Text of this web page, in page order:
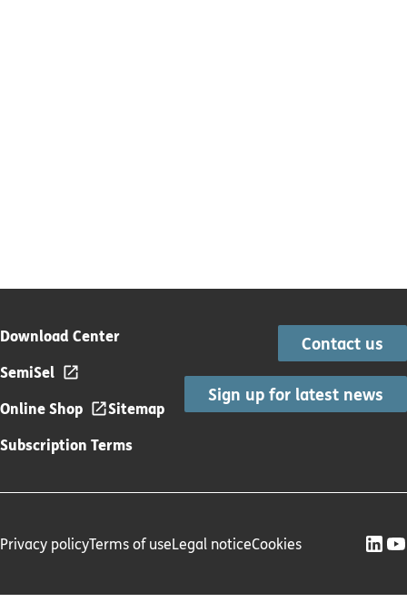
Download Center
SemiSel
Online Shop
Sitemap
Subscription Terms
Contact us
Sign up for latest news
Privacy policyTerms of useLegal noticeCookies